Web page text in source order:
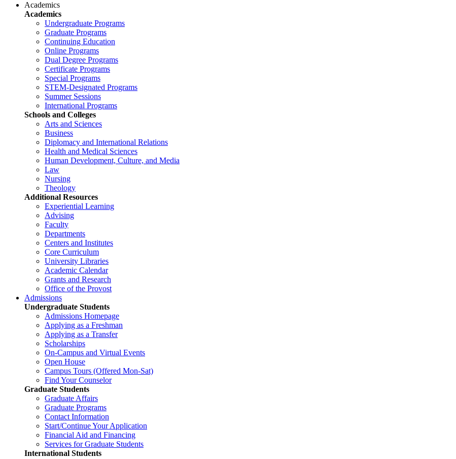
Academics
Academics
Undergraduate Programs
Graduate Programs
Continuing Education
Online Programs
Dual Degree Programs
Certificate Programs
Special Programs
STEM-Designated Programs
Summer Sessions
International Programs
Schools and Colleges
Arts and Sciences
Business
Diplomacy and International Relations
Health and Medical Sciences
Human Development, Culture, and Media
Law
Nursing
Theology
Additional Resources
Experiential Learning
Advising
Faculty
Departments
Centers and Institutes
Core Curriculum
University Libraries
Academic Calendar
Grants and Research
Office of the Provost
Admissions
Undergraduate Students
Admissions Homepage
Applying as a Freshman
Applying as a Transfer
Scholarships
On-Campus and Virtual Events
Open House
Campus Tours (Offered Mon-Sat)
Find Your Counselor
Graduate Students
Graduate Affairs
Graduate Programs
Contact Information
Start/Continue Your Application
Financial Aid and Financing
Services for Graduate Students
International Students